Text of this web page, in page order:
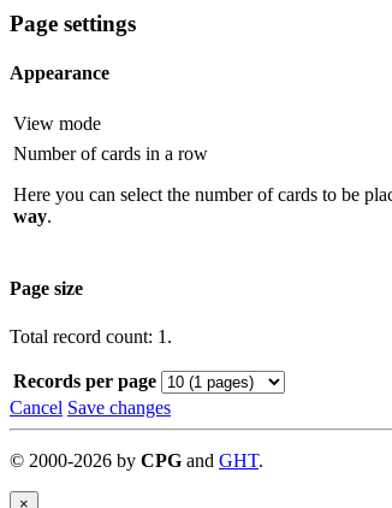
Page settings
Appearance
View mode
Number of cards in a row
Here you can select the number of cards to be
way.
Page size
Total record count: 1.
Records per page
Cancel Save changes
© 2000-2026 by CPG and GHT.
×